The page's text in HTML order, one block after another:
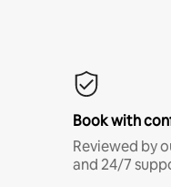
Book with
Reviewed by
and 24/7